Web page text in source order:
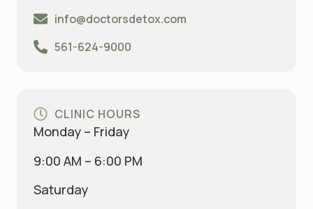
info@doctorsdetox.com
561-624-9000
CLINIC HOURS
Monday – Friday
9:00 AM – 6:00 PM
Saturday